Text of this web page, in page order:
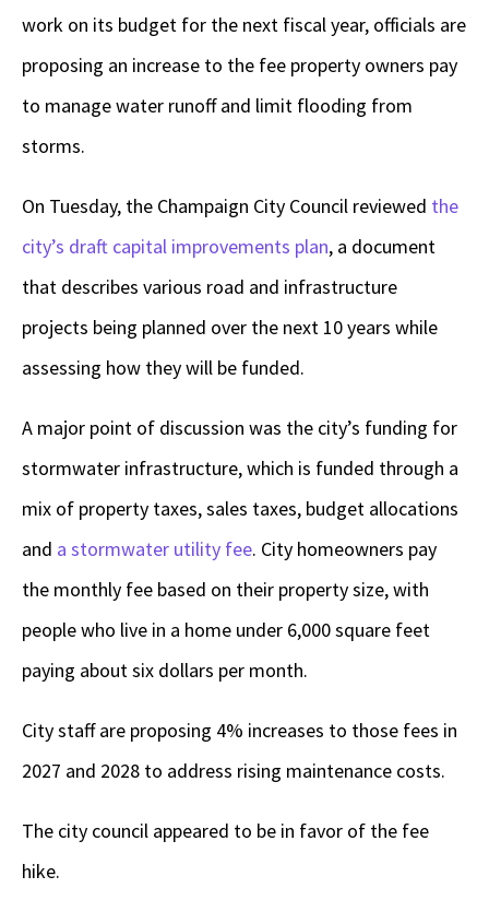
work on its budget for the next fiscal year, officials are
proposing an increase to the fee property owners pay
to manage water runoff and limit flooding from
storms.
On Tuesday, the Champaign City Council reviewed the
city’s draft capital improvements plan, a document
that describes various road and infrastructure
projects being planned over the next 10 years while
assessing how they will be funded.
A major point of discussion was the city’s funding for
stormwater infrastructure, which is funded through a
mix of property taxes, sales taxes, budget allocations
and a stormwater utility fee. City homeowners pay
the monthly fee based on their property size, with
people who live in a home under 6,000 square feet
paying about six dollars per month.
City staff are proposing 4% increases to those fees in
2027 and 2028 to address rising maintenance costs.
The city council appeared to be in favor of the fee
hike.